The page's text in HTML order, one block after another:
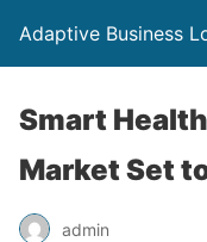
Adaptive Business
Smart
Market Set
admin